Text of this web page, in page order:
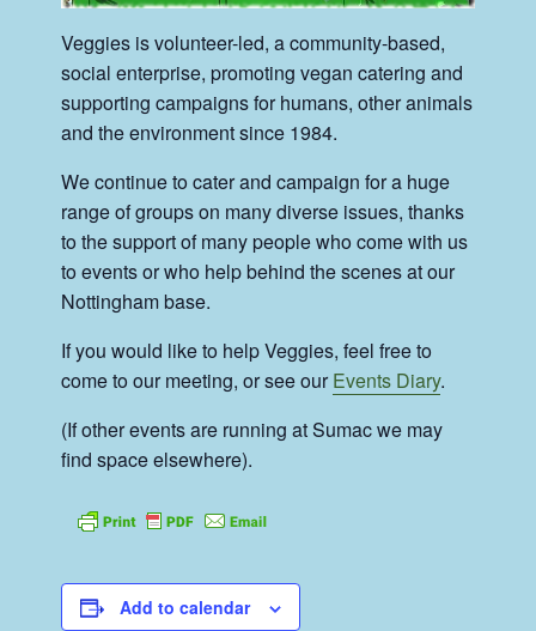
Veggies is volunteer-led, a community-based,
social enterprise, promoting vegan catering and
supporting campaigns for humans, other animals
and the environment since 1984.
We continue to cater and campaign for a huge
range of groups on many diverse issues, thanks
to the support of many people who come with us
to events or who help behind the scenes at our
Nottingham base.
If you would like to help Veggies, feel free to
come to our meeting, or see ourEvents Diary.
(If other events are running at Sumac we may
find space elsewhere).
Add to calendar